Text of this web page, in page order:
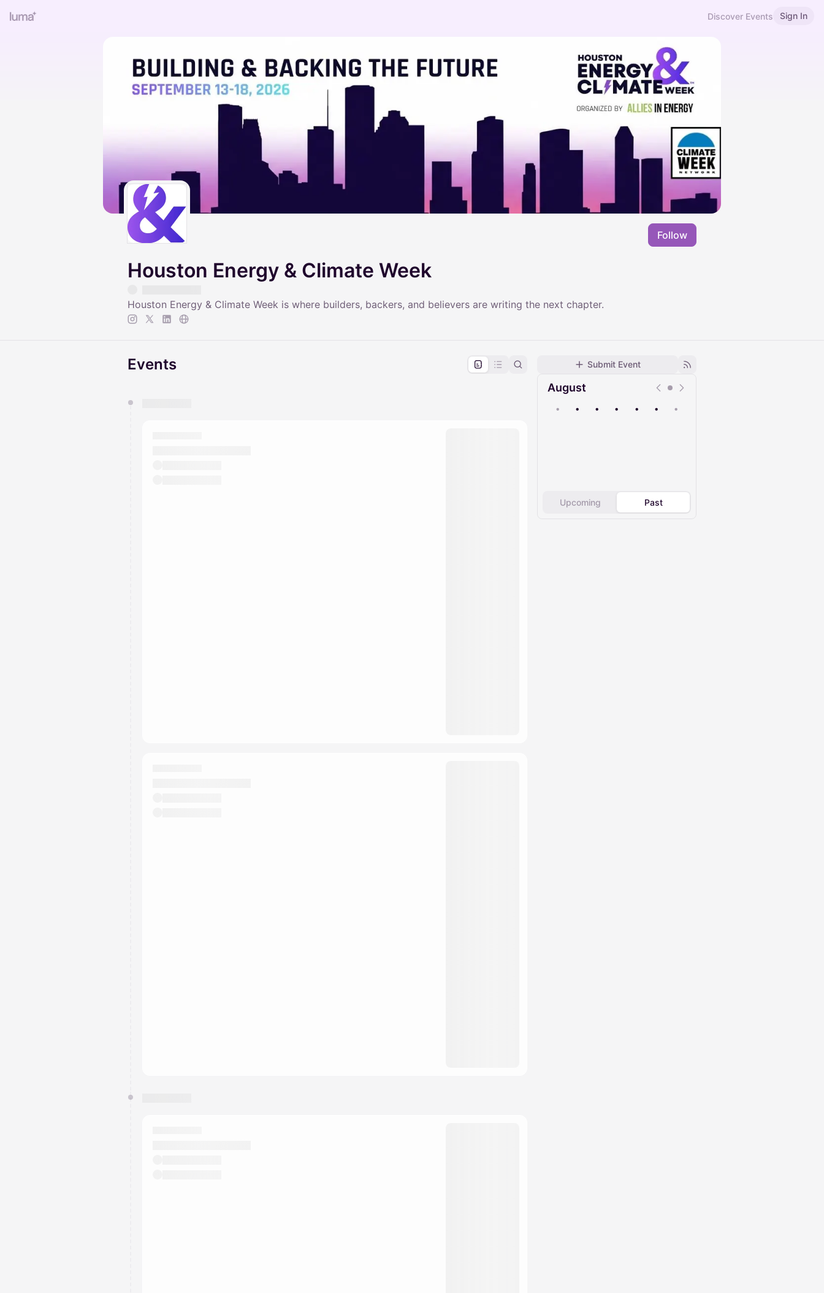
Discover Events Sign In
Follow
Houston Energy & Climate Week
Houston Energy & Climate Week is where builders, backers, and believers are writing the next chapter.
Submit Event
August
• • • • • • •
Upcoming Past
Events